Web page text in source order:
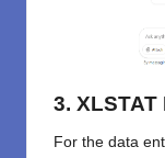
3.
For the data